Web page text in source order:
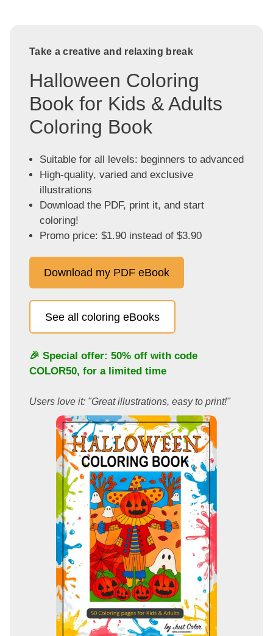
Take a creative and relaxing break
Halloween Coloring
Book for Kids & Adults
Coloring Book
Suitable for all levels: beginners to advanced
High-quality, varied and exclusive
illustrations
Download the PDF, print it, and start
coloring!
Promo price: $1.90 instead of $3.90
Download my PDF eBook
See all coloring eBooks
🎉 Special offer: 50% off with code
COLOR50, for a limited time
Users love it: "Great illustrations, easy to print!"